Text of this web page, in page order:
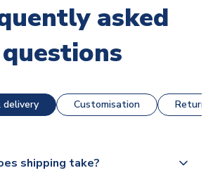
asked
questions
delivery Customisation Returns
shipping take?